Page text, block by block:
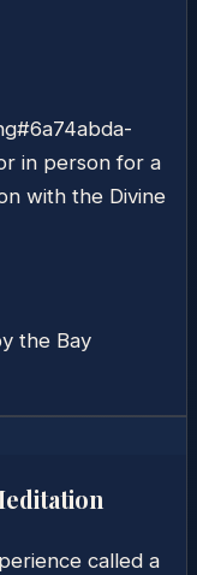
in person for a
with the Divine
the Bay
called a